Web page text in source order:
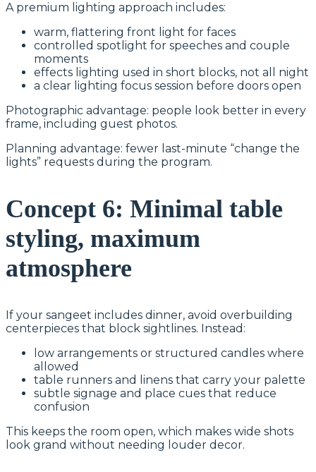
A premium lighting approach includes:
warm, flattering front light for faces
controlled spotlight for speeches and couple
moments
effects lighting used in short blocks, not all night
a clear lighting focus session before doors open
Photographic advantage: people look better in every
frame, including guest photos.
Planning advantage: fewer last-minute “change the
lights” requests during the program.
Concept 6: Minimal table
styling, maximum
atmosphere
If your sangeet includes dinner, avoid overbuilding
centerpieces that block sightlines. Instead:
low arrangements or structured candles where
allowed
table runners and linens that carry your palette
subtle signage and place cues that reduce
confusion
This keeps the room open, which makes wide shots
look grand without needing louder decor.